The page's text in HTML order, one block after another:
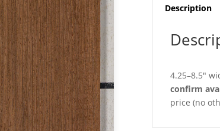
Description
4.25–8.5″
confirm
price (no